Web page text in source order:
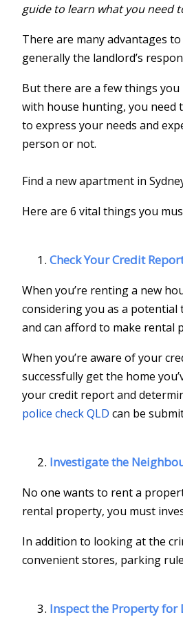
guide to learn what you need
There are many advantages
generally the landlord’s
But there are a few things
with house hunting, you need
to express your needs and
person or not.
Find a new apartment in
Here are 6 vital things you
Check Your Credit
When you’re renting a new
considering you as a potential
and can afford to make rental
When you’re aware of your
successfully get the home
your credit report and
police check QLD can be
Investigate the
No one wants to rent a
rental property, you must
In addition to looking at the
convenient stores, parking
Inspect the Property for